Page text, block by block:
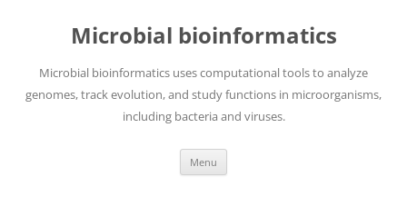
Microbial bioinformatics
Microbial bioinformatics uses computational tools to analyze
genomes, track evolution, and study functions in microorganisms,
including bacteria and viruses.
Menu